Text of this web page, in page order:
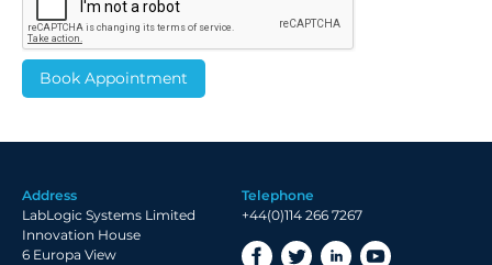
Address
LabLogic Systems Limited
Innovation House
6 Europa View
Telephone
+44(0)114 266 7267